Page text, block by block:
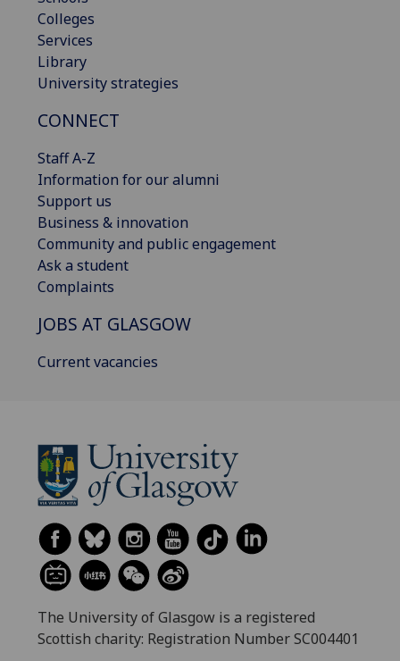
Colleges
Services
Library
University strategies
CONNECT
Staff A-Z
Information for our alumni
Support us
Business & innovation
Community and public engagement
Ask a student
Complaints
JOBS AT GLASGOW
Current vacancies
The University of Glasgow is a registered
Scottish charity: Registration Number SC004401